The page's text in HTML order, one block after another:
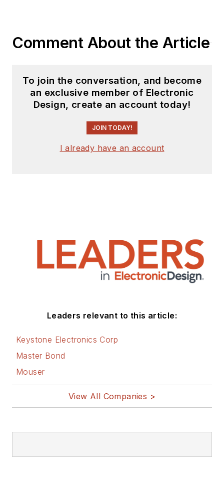
Comment About the Article
To join the conversation, and become
an exclusive member of Electronic
Design, create an account today!
JOIN TODAY!
I already have an account
Leaders relevant to this article:
Keystone Electronics Corp
Master Bond
Mouser
View All Companies >